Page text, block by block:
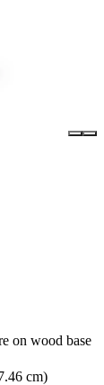
on wood base
cm)